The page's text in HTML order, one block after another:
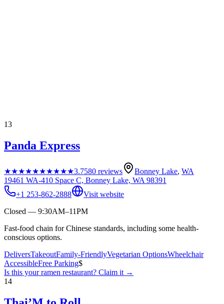
13
Panda Express
★★★★★★★★★★3.7580 reviews Bonney Lake, WA
19461 WA-410 Space C, Bonney Lake, WA 98391
+1 253-862-2888
Visit website
Closed — 9:30AM–11PM
Fast-food chain for Chinese standards, including some health-
conscious options.
DeliversTakeoutFamily-FriendlyVegetarian OptionsWheelchair
AccessibleFree Parking$
Is this yourramen restaurant? Claim it →
14